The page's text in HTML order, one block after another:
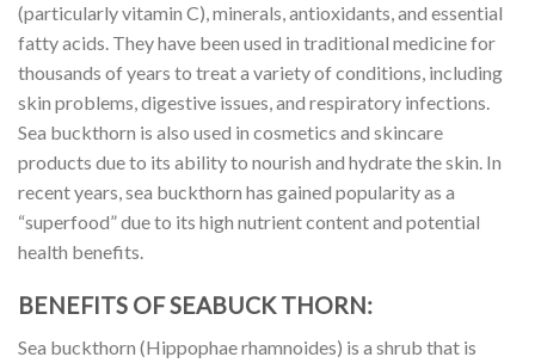
(particularly vitamin C), minerals, antioxidants, and essential
fatty acids. They have been used in traditional medicine for
thousands of years to treat a variety of conditions, including
skin problems, digestive issues, and respiratory infections.
Sea buckthorn is also used in cosmetics and skincare
products due to its ability to nourish and hydrate the skin. In
recent years, sea buckthorn has gained popularity as a
“superfood” due to its high nutrient content and potential
health benefits.
BENEFITS OF SEABUCK THORN:
Sea buckthorn (Hippophae rhamnoides) is a shrub that is